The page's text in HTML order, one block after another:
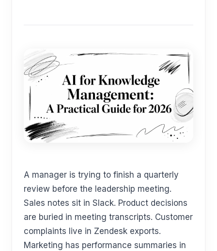
A manager is trying to finish a quarterly
review before the leadership meeting.
Sales notes sit in Slack. Product decisions
are buried in meeting transcripts. Customer
complaints live in Zendesk exports.
Marketing has performance summaries in